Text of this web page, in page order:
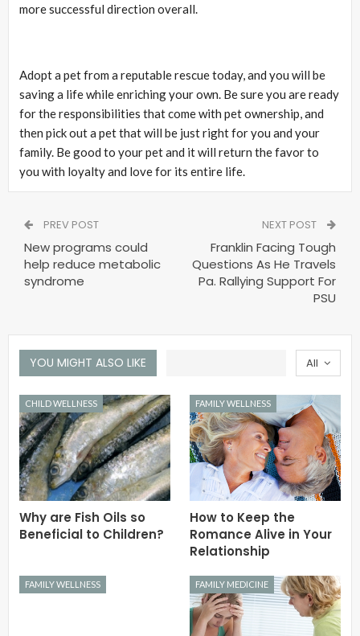
more successful direction overall.
Adopt a pet from a reputable rescue today, and you will be
saving a life while enriching your own. Be sure you are ready
for the responsibilities that come with pet ownership, and
then pick out a pet that will be just right for you and your
family. Be good to your pet and it will return the favor to
you with loyalty and love for its entire life.
PREV POST
New programs could
help reduce metabolic
syndrome
NEXT POST
Franklin Facing Tough
Questions As He Travels
Pa. Rallying Support For
PSU
All
YOU MIGHT ALSO LIKE
CHILD WELLNESS
Why are Fish Oils so
Beneficial to Children?
FAMILY WELLNESS
How to Keep the
Romance Alive in Your
Relationship
FAMILY WELLNESS FAMILY MEDICINE